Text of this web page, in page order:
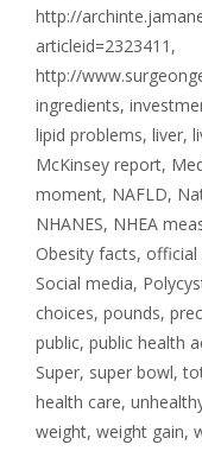
http://
articleid=2323411 ,
http://
ingredients,
lipid problems, liver,
McKinsey report,
moment, NAFLD,
NHANES, NHEA
Obesity facts, official
Social media,
choices, pounds,
public, public health
Super, super bowl,
health care,
weight, weight gain,